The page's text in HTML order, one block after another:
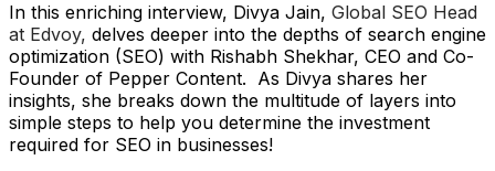
In this enriching interview, Divya Jain, Global SEO Head
at Edvoy, delves deeper into the depths of search engine
optimization (SEO) with Rishabh Shekhar, CEO and Co-
Founder of Pepper Content. As Divya shares her
insights, she breaks down the multitude of layers into
simple steps to help you determine the investment
required for SEO in businesses!